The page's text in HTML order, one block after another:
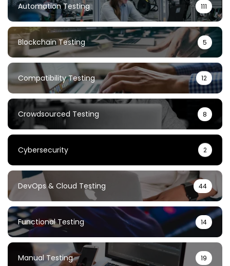
Automation Testing 111
Blockchain Testing 5
Compatibility Testing 12
Crowdsourced Testing 8
Cybersecurity 2
DevOps & Cloud Testing 44
Functional Testing 14
Manual Testing 19